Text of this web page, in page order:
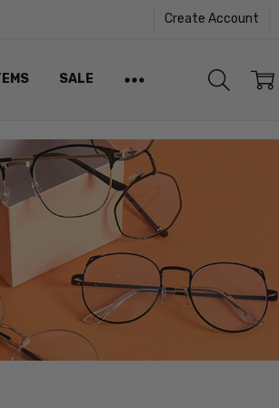
Create Account
SALE